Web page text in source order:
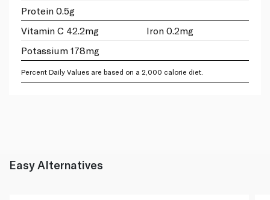
Protein 0.5g
Vitamin C 42.2mg
Iron 0.2mg
Potassium 178mg
Percent Daily Values are based on a 2,000 calorie diet.
Easy Alternatives